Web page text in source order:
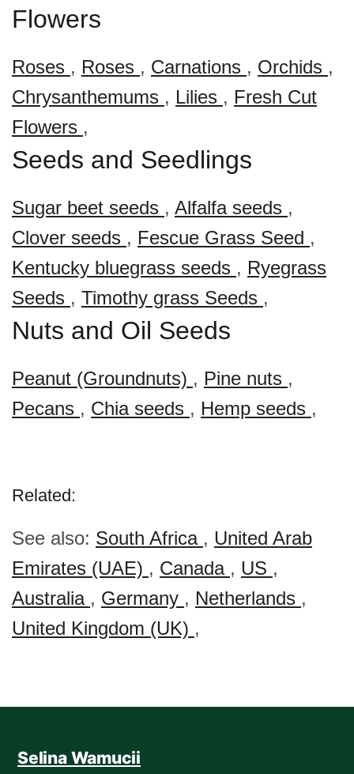
Flowers
Roses , Roses , Carnations , Orchids ,
Chrysanthemums , Lilies , Fresh Cut
Flowers ,
Seeds and Seedlings
Sugar beet seeds , Alfalfa seeds ,
Clover seeds , Fescue Grass Seed ,
Kentucky bluegrass seeds , Ryegrass
Seeds , Timothy grass Seeds ,
Nuts and Oil Seeds
Peanut (Groundnuts) , Pine nuts ,
Pecans , Chia seeds , Hemp seeds ,
Related:
See also: South Africa , United Arab
Emirates (UAE) , Canada , US ,
Australia , Germany , Netherlands ,
United Kingdom (UK) ,
Selina Wamucii